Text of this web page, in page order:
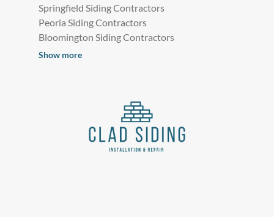
Springfield Siding Contractors
Peoria Siding Contractors
Bloomington Siding Contractors
Show more